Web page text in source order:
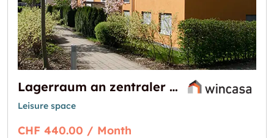
Lagerraum an zentraler Lage!
Leisure space
CHF 440.00 / Month